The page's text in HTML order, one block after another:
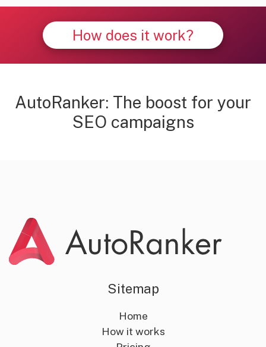
How does it work?
AutoRanker: The boost for your
SEO campaigns
Sitemap
Home
How it works